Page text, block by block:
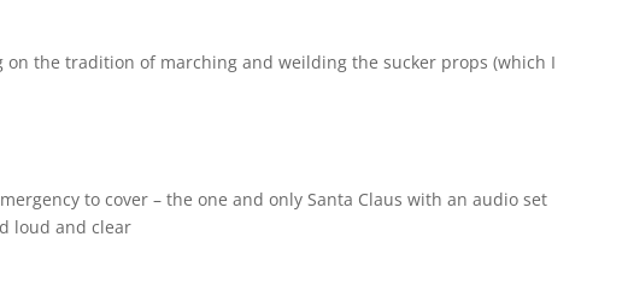
on the tradition of marching and weilding the sucker props (which I
to cover – the one and only Santa Claus with an audio set
loud and clear